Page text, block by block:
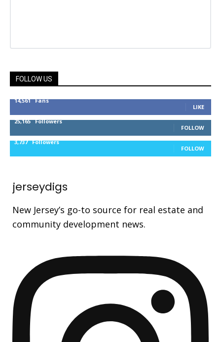
FOLLOW US
14,561 Fans
LIKE
25,165 Followers
FOLLOW
3,737 Followers
FOLLOW
jerseydigs
New Jersey’s go-to source for real estate and
community development news.